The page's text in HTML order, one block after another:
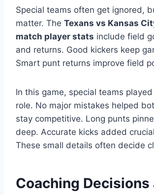
Special teams often get ignored,
matter. The Texans vs Kansas
match player stats include field
and returns. Good kickers keep
Smart punt returns improve field
In this game, special teams
role. No major mistakes helped
stay competitive. Long punts
deep. Accurate kicks added
These small details often decide
Coaching Decisions